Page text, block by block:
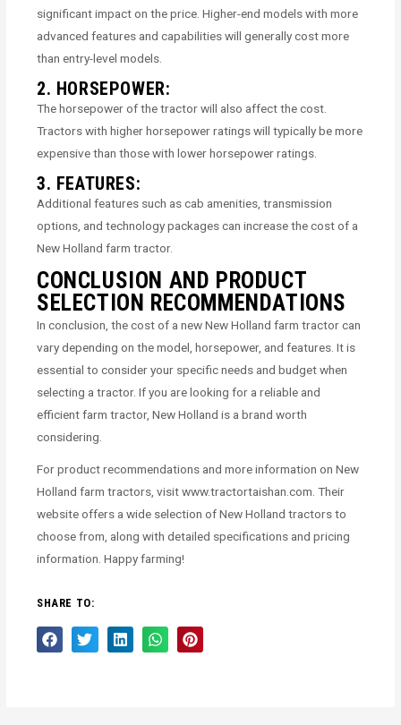
significant impact on the price. Higher-end models with more
advanced features and capabilities will generally cost more
than entry-level models.
2. HORSEPOWER:
The horsepower of the tractor will also affect the cost.
Tractors with higher horsepower ratings will typically be more
expensive than those with lower horsepower ratings.
3. FEATURES:
Additional features such as cab amenities, transmission
options, and technology packages can increase the cost of a
New Holland farm tractor.
CONCLUSION AND PRODUCT
SELECTION RECOMMENDATIONS
In conclusion, the cost of a new New Holland farm tractor can
vary depending on the model, horsepower, and features. It is
essential to consider your specific needs and budget when
selecting a tractor. If you are looking for a reliable and
efficient farm tractor, New Holland is a brand worth
considering.
For product recommendations and more information on New
Holland farm tractors, visit www.tractortaishan.com. Their
website offers a wide selection of New Holland tractors to
choose from, along with detailed specifications and pricing
information. Happy farming!
SHARE TO: